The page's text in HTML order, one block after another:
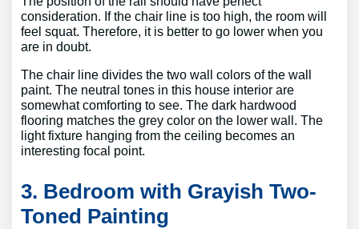
consideration. If the chair line is too high, the room will
feel squat. Therefore, it is better to go lower when you
are in doubt.
The chair line divides the two wall colors of the wall
paint. The neutral tones in this house interior are
somewhat comforting to see. The dark hardwood
flooring matches the grey color on the lower wall. The
light fixture hanging from the ceiling becomes an
interesting focal point.
3. Bedroom with Grayish Two-
Toned Painting